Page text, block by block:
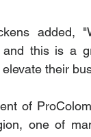
added,
and this is a
their
of
one of